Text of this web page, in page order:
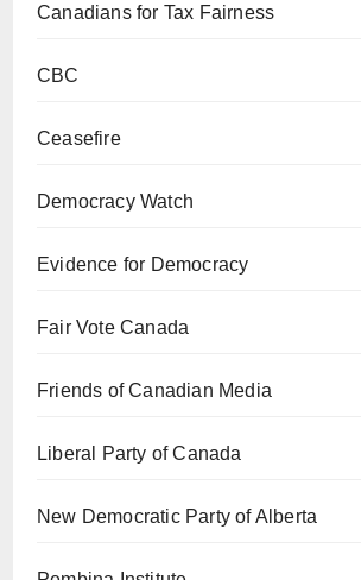
Canadians for Tax Fairness
CBC
Ceasefire
Democracy Watch
Evidence for Democracy
Fair Vote Canada
Friends of Canadian Media
Liberal Party of Canada
New Democratic Party of Alberta